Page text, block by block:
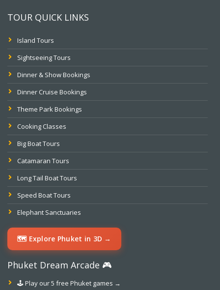
TOUR QUICK LINKS
Island Tours
Sightseeing Tours
Dinner & Show Bookings
Dinner Cruise Bookings
Theme Park Bookings
Cooking Classes
Big Boat Tours
Catamaran Tours
Long Tail Boat Tours
Speed Boat Tours
Elephant Sanctuaries
🗺️ Explore Phuket in 3D →
Phuket Dream Arcade 🎮
🕹️ Play our 5 free Phuket games →